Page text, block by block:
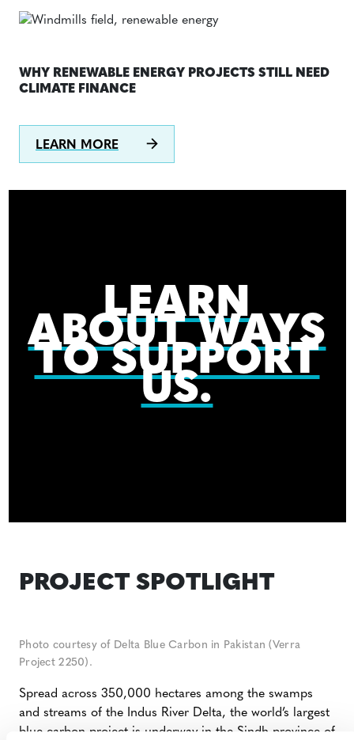
WHY RENEWABLE ENERGY PROJECTS STILL NEED
CLIMATE FINANCE
LEARN MORE
LEARN
ABOUT WAYS
TO SUPPORT
US.
PROJECT SPOTLIGHT
Photo courtesy of Delta Blue Carbon in Pakistan (Verra
Project 2250).
Spread across 350,000 hectares among the swamps
and streams of the Indus River Delta, the world’s largest
blue carbon project is underway in the Sindh province of